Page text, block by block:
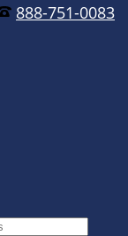
888-751-0083